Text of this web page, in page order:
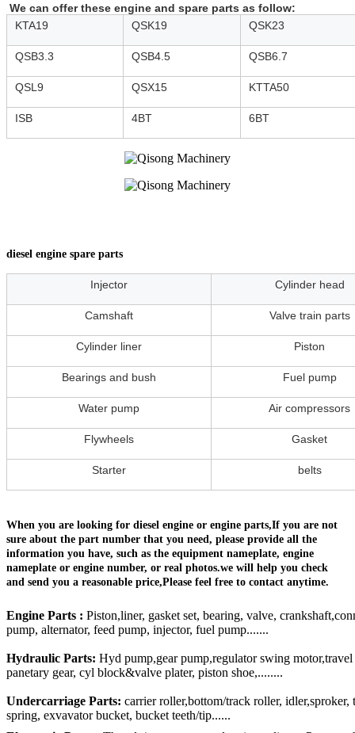
We can offer these engine and spare parts as follow:
KTA19
QSK19 QSK23
QSB3.3 QSB4.5 QSB6.7
QSL9 QSX15 KTTA50
ISB 4BT 6BT
diesel engine spare parts
Injector Cylinder head
Camshaft Valve train parts
Cylinder liner Piston
Bearings and bush Fuel pump
Water pump Air compressors
Flywheels Gasket
Starter belts
When you are looking for diesel engine or engine parts,If you are not
sure about the part number that you need, please provide all the
information you have, such as the equipment nameplate, engine
nameplate or engine number, or real photos.we will help you check
and send you a reasonable price,Please feel free to contact anytime.
Engine Parts : Piston,liner, gasket set, bearing, valve,
pump, alternator, feed pump, injector, fuel pump.......
Hydraulic Parts: Hyd pump,gear pump,regulator swing
panetary gear, cyl block&valve plater, piston shoe,........
Undercarriage Parts: carrier roller,bottom/track roller,
spring, exvavator bucket, bucket teeth/tip......